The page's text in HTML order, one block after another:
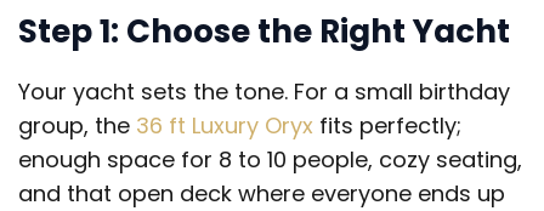
Step 1: Choose the Right Yacht
Your yacht sets the tone. For a small birthday
group, the 36 ft Luxury Oryx fits perfectly;
enough space for 8 to 10 people, cozy seating,
and that open deck where everyone ends up